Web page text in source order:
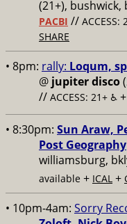
(21+), bushwick,
PACBI // ACCESS:
SHARE
• 8pm: rally: Loqum,
@ jupiter disco
// ACCESS: 21+ ♿️ +
• 8:30pm: Sun Araw,
Post Geography
williamsburg,
available + ICAL +
• 10pm-4am: Sorry